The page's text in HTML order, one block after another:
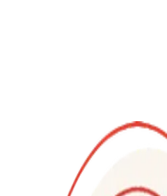
Food experiences